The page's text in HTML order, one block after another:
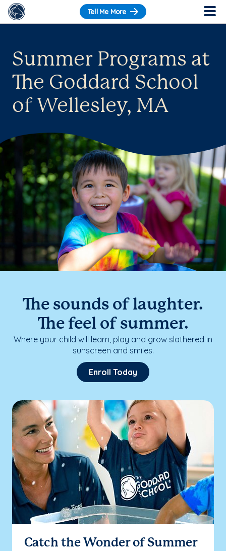
Tell Me More
Summer Programs at
The Goddard School
of Wellesley, MA
The sounds of laughter.
The feel of summer.
Where your child will learn, play and grow slathered in
sunscreen and smiles.
Enroll Today
Catch the Wonder of Summer